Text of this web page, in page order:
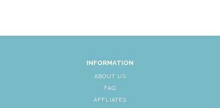
INFORMATION
ABOUT US
FAQ
AFFLIATES